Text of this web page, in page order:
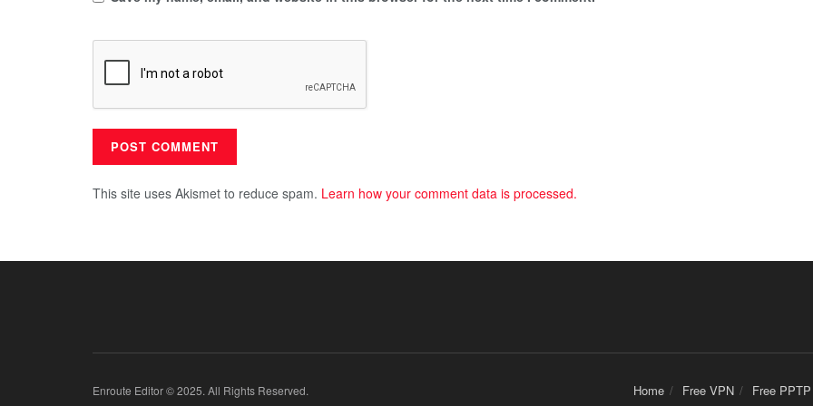
This site uses Akismet to reduce spam. Learn how your comment data is processed.
Home Free VPN Free
Enroute Editor © 2025. All Rights Reserved.